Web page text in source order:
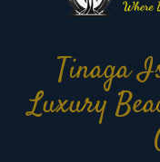
Tinaga
Luxury